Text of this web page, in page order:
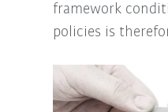
framework
policies is